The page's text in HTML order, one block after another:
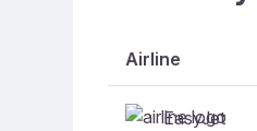
Airline
EasyJet